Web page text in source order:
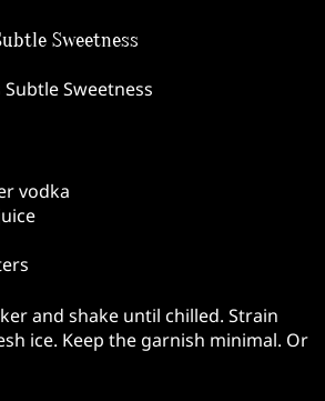
Sweetness
vodka
and shake until chilled. Strain
ice. Keep the garnish minimal. Or